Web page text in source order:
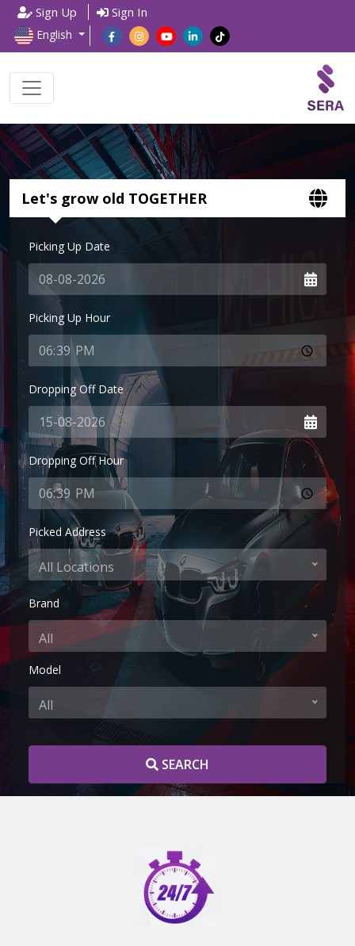
Sign Up Sign In
English
Let's grow old TOGETHER
Picking Up Date
Picking Up Hour
Dropping Off Date
Dropping Off Hour
Picked Address
All Locations
Brand
All
Model
All
SEARCH